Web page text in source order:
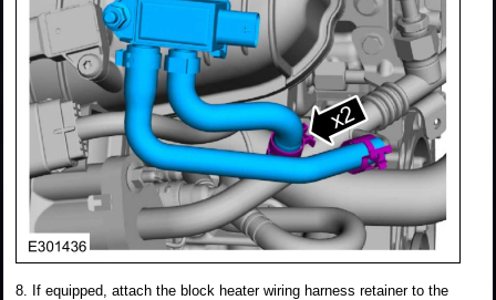
If equipped, attach the block heater wiring harness retainer to the